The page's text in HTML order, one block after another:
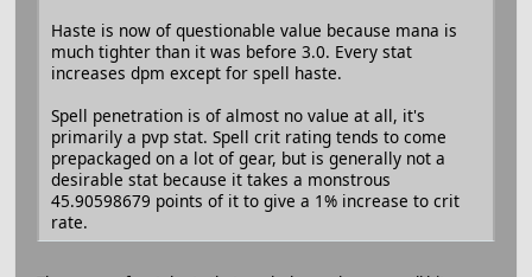
Haste is now of questionable value because mana is
much tighter than it was before 3.0. Every stat
increases dpm except for spell haste.
Spell penetration is of almost no value at all, it's
primarily a pvp stat. Spell crit rating tends to come
prepackaged on a lot of gear, but is generally not a
desirable stat because it takes a monstrous
45.90598679 points of it to give a 1% increase to crit
rate.